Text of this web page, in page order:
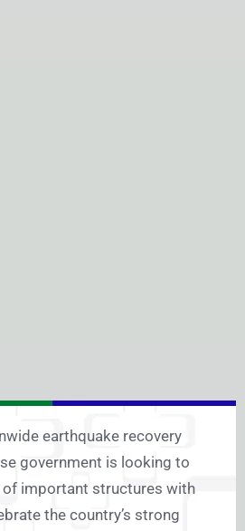
earthquake recovery
government is looking to
of important structures with
the country’s strong